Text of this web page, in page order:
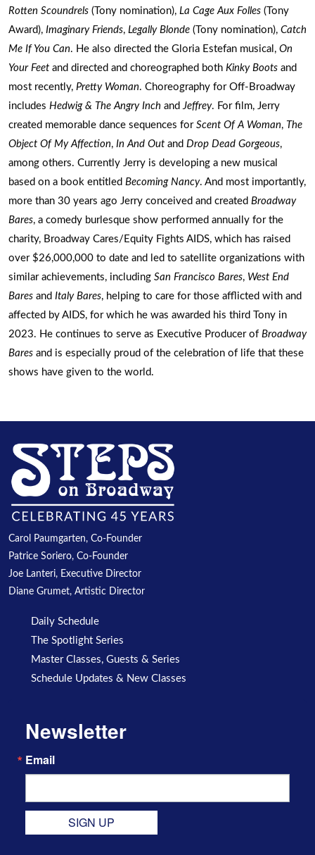
Rotten Scoundrels (Tony nomination), La Cage Aux Folles (Tony
Award), Imaginary Friends, Legally Blonde (Tony nomination), Catch
Me If You Can. He also directed the Gloria Estefan musical, On
Your Feet and directed and choreographed both Kinky Boots and
most recently, Pretty Woman. Choreography for Off-Broadway
includes Hedwig & The Angry Inch and Jeffrey. For film, Jerry
created memorable dance sequences for Scent Of A Woman, The
Object Of My Affection, In And Out and Drop Dead Gorgeous,
among others. Currently Jerry is developing a new musical
based on a book entitled Becoming Nancy. And most importantly,
more than 30 years ago Jerry conceived and created Broadway
Bares, a comedy burlesque show performed annually for the
charity, Broadway Cares/Equity Fights AIDS, which has raised
over $26,000,000 to date and led to satellite organizations with
similar achievements, including San Francisco Bares, West End
Bares and Italy Bares, helping to care for those afflicted with and
affected by AIDS, for which he was awarded his third Tony in
2023. He continues to serve as Executive Producer of Broadway
Bares and is especially proud of the celebration of life that these
shows have given to the world.
Carol Paumgarten, Co-Founder
Patrice Soriero, Co-Founder
Joe Lanteri, Executive Director
Diane Grumet, Artistic Director
Daily Schedule
The Spotlight Series
Master Classes, Guests & Series
Schedule Updates & New Classes
Newsletter
Email
SIGN UP